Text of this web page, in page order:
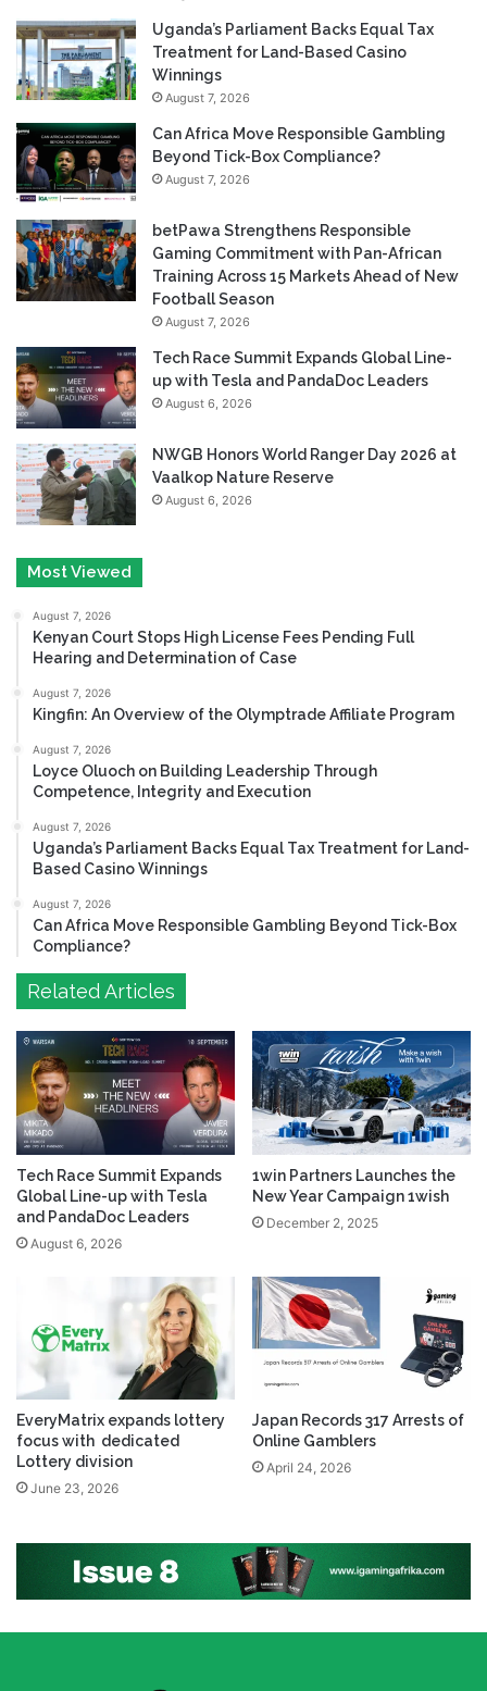
Uganda’s Parliament Backs Equal Tax
Treatment for Land-Based Casino
Winnings
August 7, 2026
Can Africa Move Responsible Gambling
Beyond Tick-Box Compliance?
August 7, 2026
betPawa Strengthens Responsible
Gaming Commitment with Pan-African
Training Across 15 Markets Ahead of New
Football Season
August 7, 2026
Tech Race Summit Expands Global Line-
up with Tesla and PandaDoc Leaders
August 6, 2026
NWGB Honors World Ranger Day 2026 at
Vaalkop Nature Reserve
August 6, 2026
Most Viewed
August 7, 2026
Kenyan Court Stops High License Fees Pending Full
Hearing and Determination of Case
August 7, 2026
Kingfin: An Overview of the Olymptrade Affiliate Program
August 7, 2026
Loyce Oluoch on Building Leadership Through
Competence, Integrity and Execution
August 7, 2026
Uganda’s Parliament Backs Equal Tax Treatment for Land-
Based Casino Winnings
August 7, 2026
Can Africa Move Responsible Gambling Beyond Tick-Box
Compliance?
Related Articles
Tech Race Summit Expands
Global Line-up with Tesla
and PandaDoc Leaders
August 6, 2026
1win Partners Launches the
New Year Campaign 1wish
December 2, 2025
EveryMatrix expands lottery
focus with dedicated
Lottery division
June 23, 2026
Japan Records 317 Arrests of
Online Gamblers
April 24, 2026